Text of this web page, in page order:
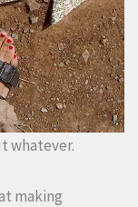
whatever.
making